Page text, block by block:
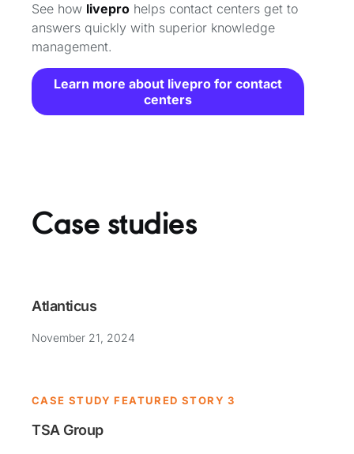
See how livepro helps contact centers get to
answers quickly with superior knowledge
management.
Learn more about livepro for contact
centers
Case studies
Atlanticus
November 21, 2024
CASE STUDY FEATURED STORY 3
TSA Group